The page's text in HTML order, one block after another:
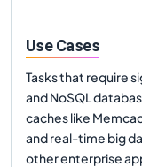
Use Cases
Tasks that require
and NoSQL
caches like
and real-time big
other enterprise